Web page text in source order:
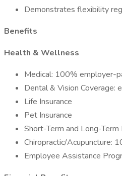
Demonstrates flexibility
Benefits
Health & Wellness
Medical: 100% employer-
Dental & Vision Coverage:
Life Insurance
Pet Insurance
Short-Term and Long-
Chiropractic/Acupuncture:
Employee Assistance